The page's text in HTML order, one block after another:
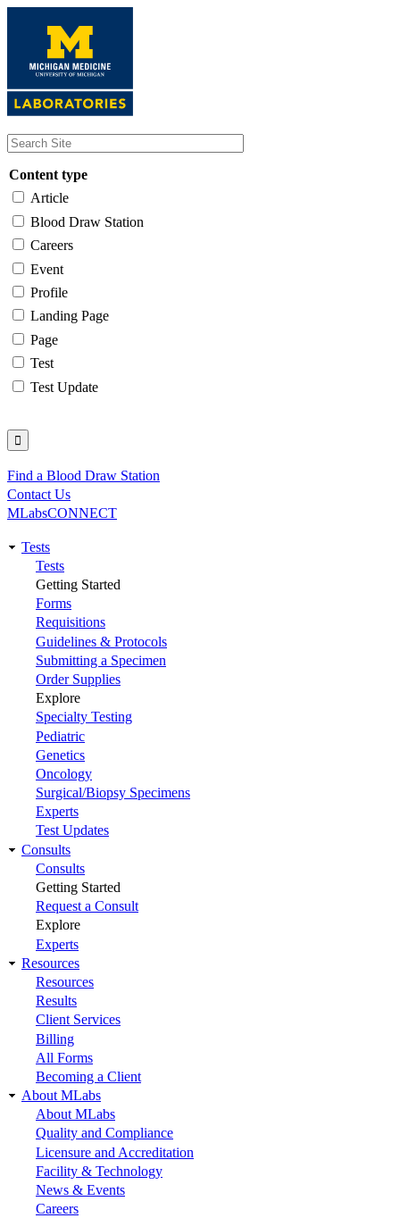
content
Content type
Article
Blood Draw Station
Careers
Event
Profile
Landing Page
Page
Test
Test Update
Utility
Find a Blood Draw Station
Contact Us
MLabsCONNECT
Main
navigation
Tests
Tests
Getting Started
Forms
Requisitions
Guidelines & Protocols
Submitting a Specimen
Order Supplies
Explore
Specialty Testing
Pediatric
Genetics
Oncology
Surgical/Biopsy Specimens
Experts
Test Updates
Consults
Consults
Getting Started
Request a Consult
Explore
Experts
Resources
Resources
Results
Client Services
Billing
All Forms
Becoming a Client
About MLabs
About MLabs
Quality and Compliance
Licensure and Accreditation
Facility & Technology
News & Events
Careers